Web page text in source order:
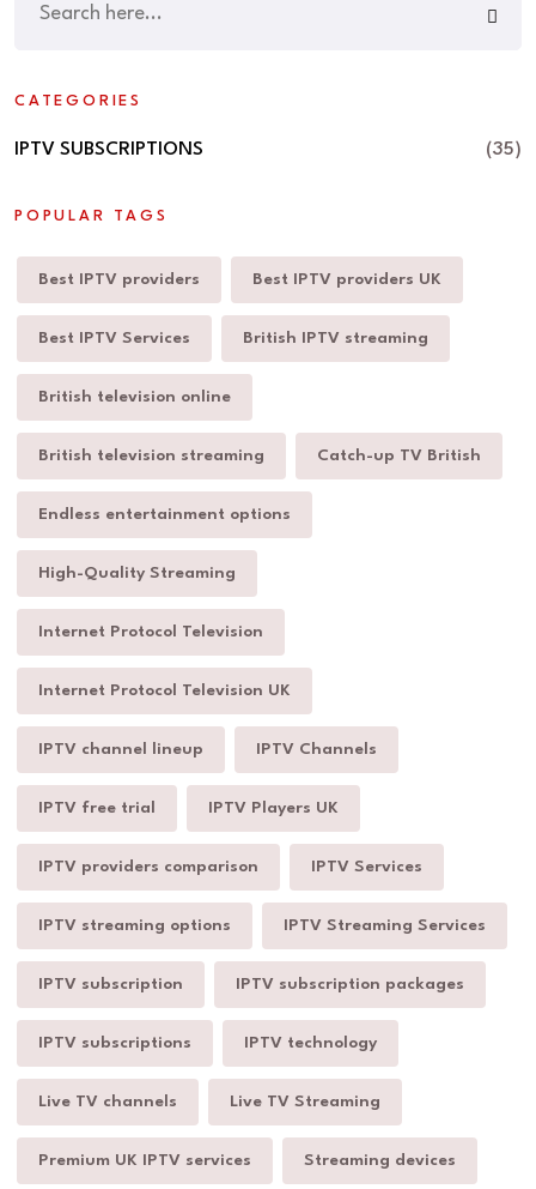
CATEGORIES
IPTV SUBSCRIPTIONS (35)
POPULAR TAGS
Best IPTV providers Best IPTV providers UK
Best IPTV Services British IPTV streaming
British television online
British television streaming Catch-up TV British
Endless entertainment options
High-Quality Streaming
Internet Protocol Television
Internet Protocol Television UK
IPTV channel lineup IPTV Channels
IPTV free trial IPTV Players UK
IPTV providers comparison IPTV Services
IPTV streaming options IPTV Streaming Services
IPTV subscription IPTV subscription packages
IPTV subscriptions IPTV technology
Live TV channels Live TV Streaming
Premium UK IPTV services Streaming devices